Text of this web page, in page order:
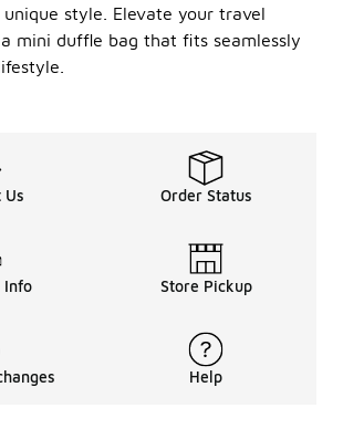
style. Elevate your travel
mini duffle bag that fits seamlessly
Us Order Status
Info Store Pickup
Help